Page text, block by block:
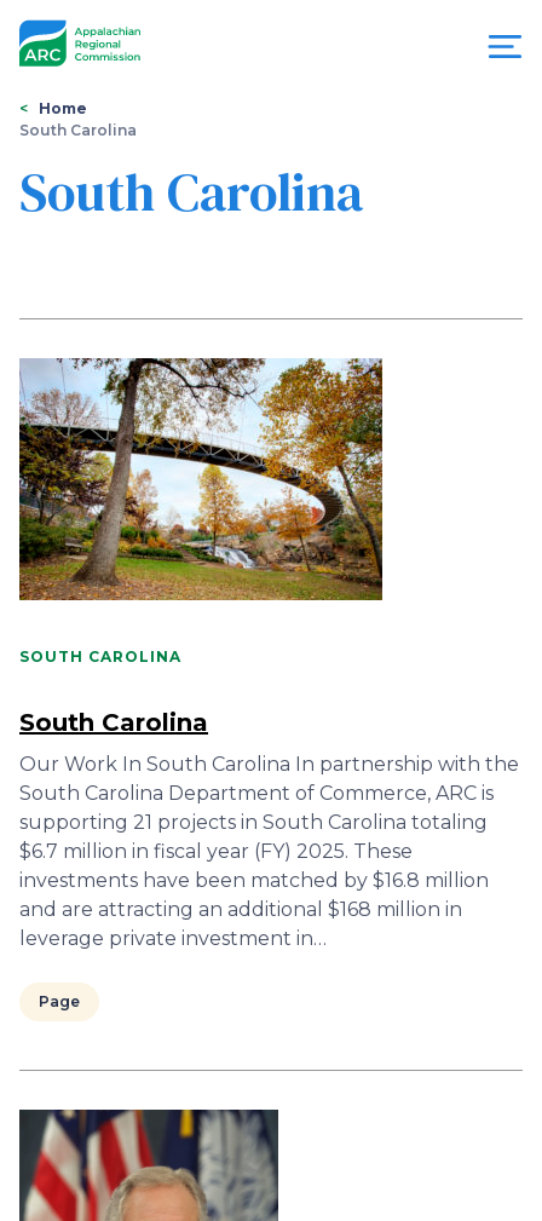
Appalachian
You
here
Home
South Carolina
South Carolina
SOUTH CAROLINA
South Carolina
Our Work In South Carolina In partnership with the
South Carolina Department of Commerce, ARC is
supporting 21 projects in South Carolina totaling
$6.7 million in fiscal year (FY) 2025. These
investments have been matched by $16.8 million
and are attracting an additional $168 million in
leverage private investment in…
Page